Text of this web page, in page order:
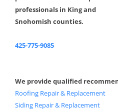
professionals in King and
Snohomish counties.
425-775-9085
We provide qualified
Roofing Repair & Replacement
Siding Repair & Replacement